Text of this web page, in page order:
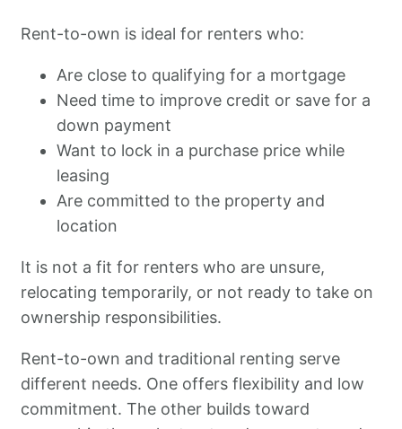
Rent-to-own is ideal for renters who:
Are close to qualifying for a mortgage
Need time to improve credit or save for a
down payment
Want to lock in a purchase price while
leasing
Are committed to the property and
location
It is not a fit for renters who are unsure,
relocating temporarily, or not ready to take on
ownership responsibilities.
Rent-to-own and traditional renting serve
different needs. One offers flexibility and low
commitment. The other builds toward